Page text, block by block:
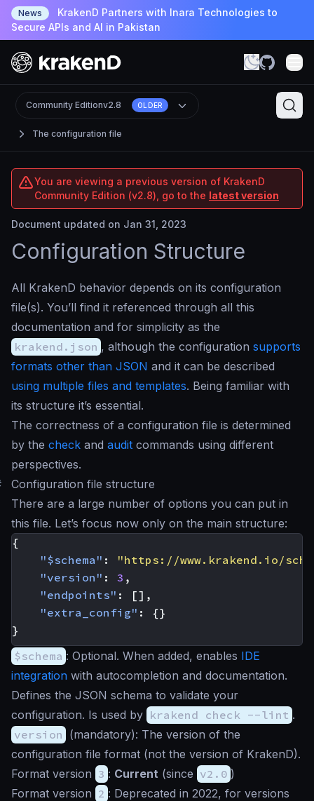
News
KrakenD Partners with Inara Technologies to
Secure APIs and AI in Pakistan
The configuration file
Community Editionv2.8 OLDER
You are viewing a previous version of KrakenD
Community Edition (v2.8), go to the latest version
Document updated on Jan 31, 2023
Configuration Structure
All KrakenD behavior depends on its configuration
file(s). You’ll find it referenced through all this
documentation and for simplicity as the
krakend.json , although the configuration supports
formats other than JSON and it can be described
using multiple files and templates. Being familiar with
its structure it’s essential.
The correctness of a configuration file is determined
by the check and audit commands using different
perspectives.
Configuration file structure
There are a large number of options you can put in
this file. Let’s focus now only on the main structure:
{
"$schema" :
"https://www.krakend.io/
"version" : 3 ,
"endpoints" :
[],
"extra_config" :
{}
}
$schema : Optional. When added, enables IDE
integration with autocompletion and documentation.
Defines the JSON schema to validate your
configuration. Is used by krakend check --lint .
version (mandatory): The version of the
configuration file format (not the version of KrakenD).
Format version 3 : Current (since v2.0 )
Format version 2 : Deprecated in 2022, for versions